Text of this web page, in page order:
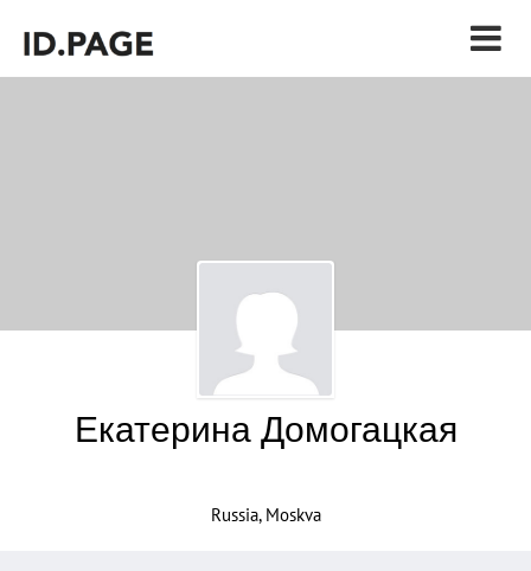
Екатерина Домогацкая
Russia, Moskva